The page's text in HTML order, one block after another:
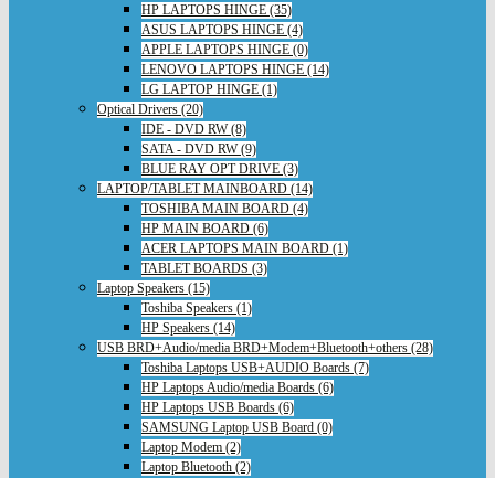
HP LAPTOPS HINGE (35)
ASUS LAPTOPS HINGE (4)
APPLE LAPTOPS HINGE (0)
LENOVO LAPTOPS HINGE (14)
LG LAPTOP HINGE (1)
Optical Drivers (20)
IDE - DVD RW (8)
SATA - DVD RW (9)
BLUE RAY OPT DRIVE (3)
LAPTOP/TABLET MAINBOARD (14)
TOSHIBA MAIN BOARD (4)
HP MAIN BOARD (6)
ACER LAPTOPS MAIN BOARD (1)
TABLET BOARDS (3)
Laptop Speakers (15)
Toshiba Speakers (1)
HP Speakers (14)
USB BRD+Audio/media BRD+Modem+Bluetooth+others (28)
Toshiba Laptops USB+AUDIO Boards (7)
HP Laptops Audio/media Boards (6)
HP Laptops USB Boards (6)
SAMSUNG Laptop USB Board (0)
Laptop Modem (2)
Laptop Bluetooth (2)